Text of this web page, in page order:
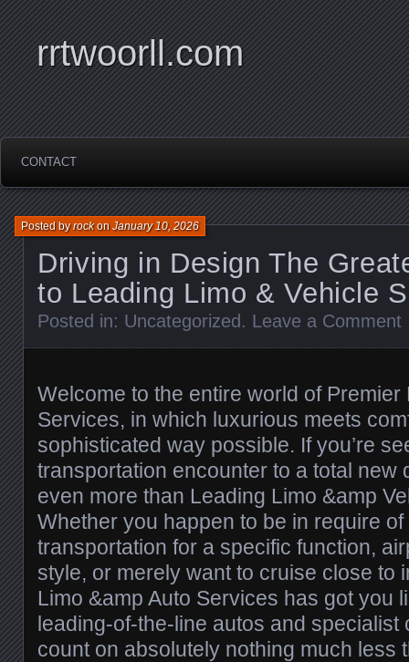
rrtwoorll.com
CONTACT
Driving in Design The
to Leading Limo & Vehicle
Posted byrockonJanuary 10, 2026
Posted in: Uncategorized . Leave a Comment
Welcome to the entire world of Premier
Services, in which luxurious meets
sophisticated way possible. If you’re
transportation encounter to a total new
even more than Leading Limo &amp
Whether you happen to be in require
transportation for a specific function,
style, or merely want to cruise close to
Limo &amp Auto Services has got you
leading-of-the-line autos and specialist
count on absolutely nothing much less